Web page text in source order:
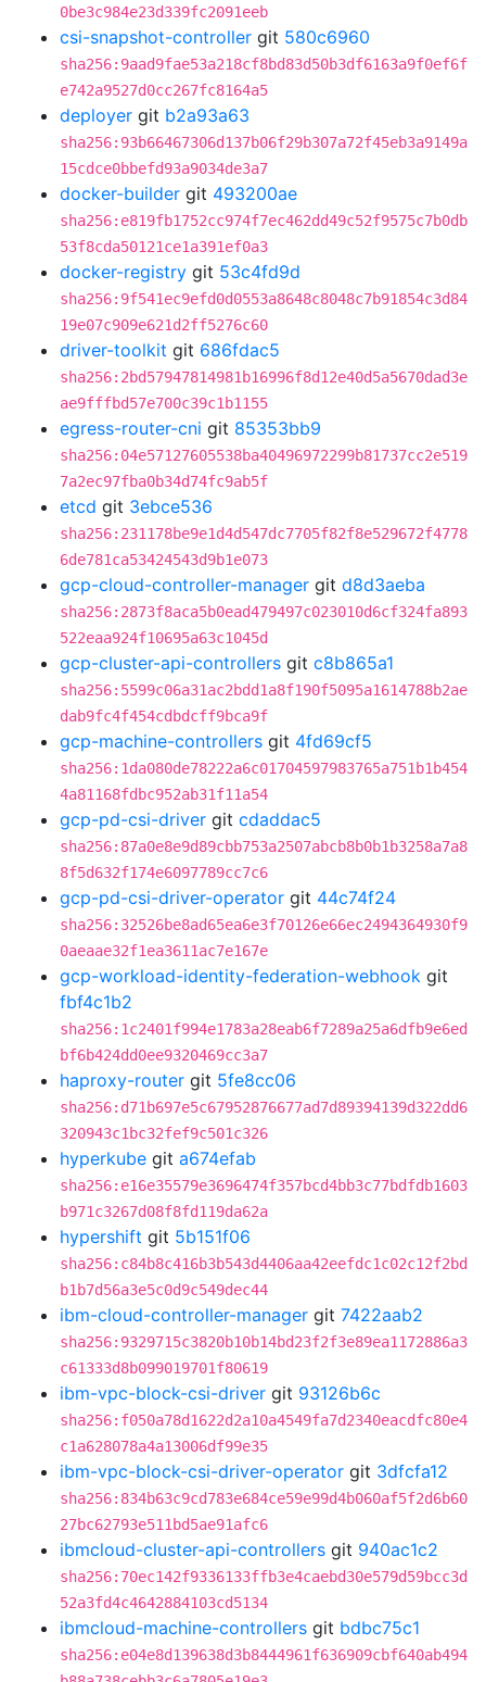
0be3c984e23d339fc2091eeb
csi-snapshot-controller git 580c6960
sha256:9aad9fae53a218cf8bd83d50b3df6163a9f0ef6f
e742a9527d0cc267fc8164a5
deployer git b2a93a63
sha256:93b66467306d137b06f29b307a72f45eb3a9149a
15cdce0bbefd93a9034de3a7
docker-builder git 493200ae
sha256:e819fb1752cc974f7ec462dd49c52f9575c7b0db
53f8cda50121ce1a391ef0a3
docker-registry git 53c4fd9d
sha256:9f541ec9efd0d0553a8648c8048c7b91854c3d84
19e07c909e621d2ff5276c60
driver-toolkit git 686fdac5
sha256:2bd57947814981b16996f8d12e40d5a5670dad3e
ae9fffbd57e700c39c1b1155
egress-router-cni git 85353bb9
sha256:04e57127605538ba40496972299b81737cc2e519
7a2ec97fba0b34d74fc9ab5f
etcd git 3ebce536
sha256:231178be9e1d4d547dc7705f82f8e529672f4778
6de781ca53424543d9b1e073
gcp-cloud-controller-manager git d8d3aeba
sha256:2873f8aca5b0ead479497c023010d6cf324fa893
522eaa924f10695a63c1045d
gcp-cluster-api-controllers git c8b865a1
sha256:5599c06a31ac2bdd1a8f190f5095a1614788b2ae
dab9fc4f454cdbdcff9bca9f
gcp-machine-controllers git 4fd69cf5
sha256:1da080de78222a6c01704597983765a751b1b454
4a81168fdbc952ab31f11a54
gcp-pd-csi-driver git cdaddac5
sha256:87a0e8e9d89cbb753a2507abcb8b0b1b3258a7a8
8f5d632f174e6097789cc7c6
gcp-pd-csi-driver-operator git 44c74f24
sha256:32526be8ad65ea6e3f70126e66ec2494364930f9
0aeaae32f1ea3611ac7e167e
gcp-workload-identity-federation-webhook git
fbf4c1b2
sha256:1c2401f994e1783a28eab6f7289a25a6dfb9e6ed
bf6b424dd0ee9320469cc3a7
haproxy-router git 5fe8cc06
sha256:d71b697e5c67952876677ad7d89394139d322dd6
320943c1bc32fef9c501c326
hyperkube git a674efab
sha256:e16e35579e3696474f357bcd4bb3c77bdfdb1603
b971c3267d08f8fd119da62a
hypershift git 5b151f06
sha256:c84b8c416b3b543d4406aa42eefdc1c02c12f2bd
b1b7d56a3e5c0d9c549dec44
ibm-cloud-controller-manager git 7422aab2
sha256:9329715c3820b10b14bd23f2f3e89ea1172886a3
c61333d8b099019701f80619
ibm-vpc-block-csi-driver git 93126b6c
sha256:f050a78d1622d2a10a4549fa7d2340eacdfc80e4
c1a628078a4a13006df99e35
ibm-vpc-block-csi-driver-operator git 3dfcfa12
sha256:834b63c9cd783e684ce59e99d4b060af5f2d6b60
27bc62793e511bd5ae91afc6
ibmcloud-cluster-api-controllers git 940ac1c2
sha256:70ec142f9336133ffb3e4caebd30e579d59bcc3d
52a3fd4c4642884103cd5134
ibmcloud-machine-controllers git bdbc75c1
sha256:e04e8d139638d3b8444961f636909cbf640ab494